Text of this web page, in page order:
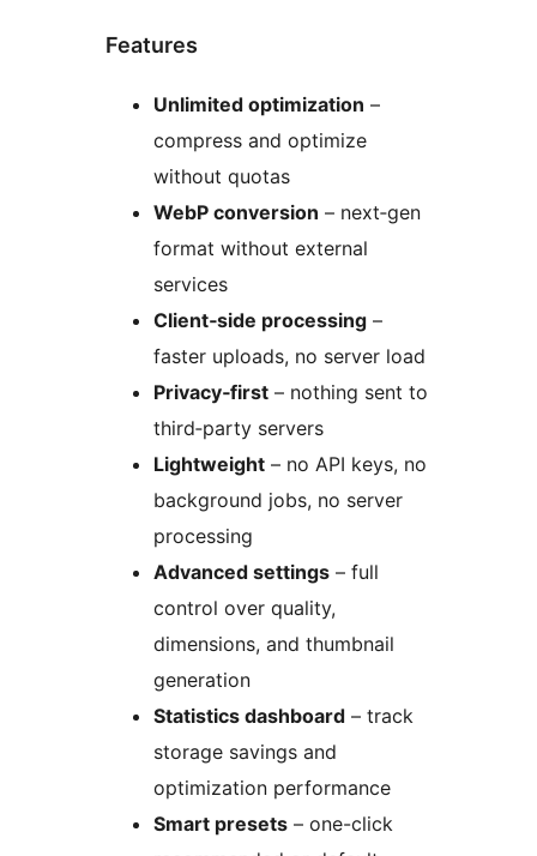
Features
Unlimited optimization –
compress and optimize
without quotas
WebP conversion – next‑gen
format without external
services
Client‑side processing –
faster uploads, no server load
Privacy‑first – nothing sent to
third‑party servers
Lightweight – no API keys, no
background jobs, no server
processing
Advanced settings – full
control over quality,
dimensions, and thumbnail
generation
Statistics dashboard – track
storage savings and
optimization performance
Smart presets – one-click